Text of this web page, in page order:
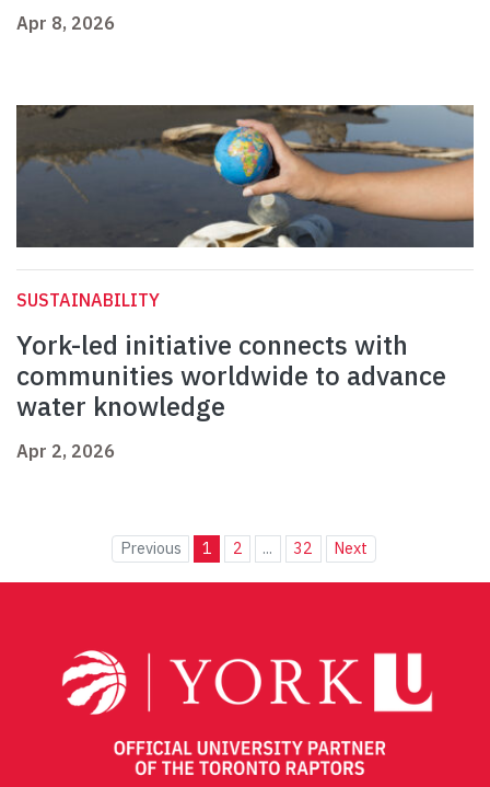
Apr 8, 2026
SUSTAINABILITY
York-led initiative connects with
communities worldwide to advance
water knowledge
Apr 2, 2026
Previous 1 2 ... 32 Next